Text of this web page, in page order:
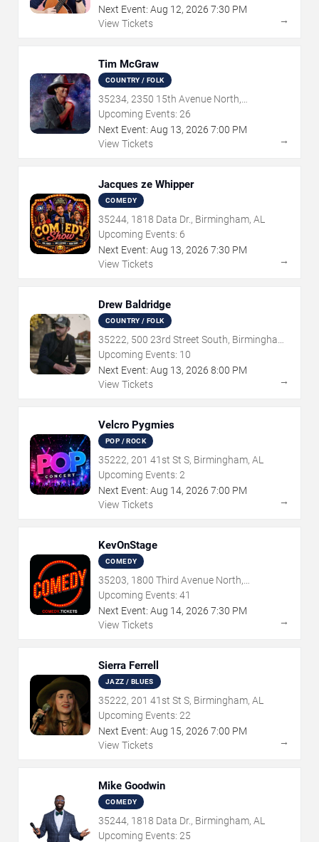
Next Event: Aug 12, 2026 7:30 PM
View Tickets
→
Tim McGraw
COUNTRY / FOLK
35234, 2350 15th Avenue North,
Birmingham, AL
Upcoming Events: 26
Next Event: Aug 13, 2026 7:00 PM
View Tickets
→
Jacques ze Whipper
COMEDY
35244, 1818 Data Dr., Birmingham, AL
Upcoming Events: 6
Next Event: Aug 13, 2026 7:30 PM
View Tickets
→
Drew Baldridge
COUNTRY / FOLK
35222, 500 23rd Street South, Birmingham,
AL
Upcoming Events: 10
Next Event: Aug 13, 2026 8:00 PM
View Tickets
→
Velcro Pygmies
POP / ROCK
35222, 201 41st St S, Birmingham, AL
Upcoming Events: 2
Next Event: Aug 14, 2026 7:00 PM
View Tickets
→
KevOnStage
COMEDY
35203, 1800 Third Avenue North,
Birmingham, AL
Upcoming Events: 41
Next Event: Aug 14, 2026 7:30 PM
View Tickets
→
Sierra Ferrell
JAZZ / BLUES
35222, 201 41st St S, Birmingham, AL
Upcoming Events: 22
Next Event: Aug 15, 2026 7:00 PM
View Tickets
→
Mike Goodwin
COMEDY
35244, 1818 Data Dr., Birmingham, AL
Upcoming Events: 25